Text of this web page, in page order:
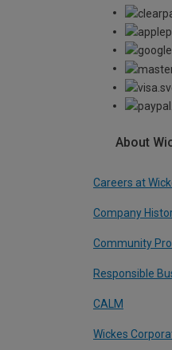
About
Careers at
Company
Community
Responsible
CALM
Wickes